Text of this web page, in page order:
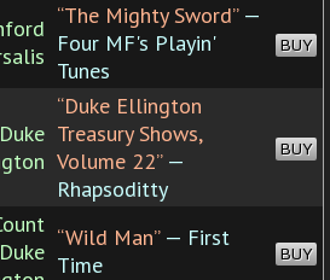
“The Mighty Sword”—
Four MF's Playin'
Tunes
BUY
Duke
“Duke Ellington
Treasury Shows,
Volume 22”—
Rhapsoditty
BUY
“Wild Man”— First
Time
BUY